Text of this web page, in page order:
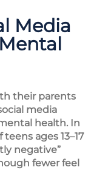
Media
their parents
media
health. In
ages 13–17
negative”
fewer feel